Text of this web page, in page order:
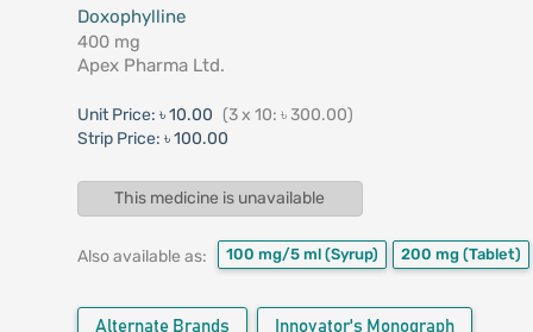
Doxophylline
400 mg
Apex Pharma Ltd.
Unit Price: ৳ 10.00 (3 x 10: ৳ 300.00)
Strip Price: ৳ 100.00
This medicine is unavailable
Also available as: 100 mg/5 ml (Syrup) 200 mg (Tablet)
Alternate Brands Innovator's Monograph